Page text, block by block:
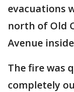
evacuations
north of Old
Avenue
The fire was
completely